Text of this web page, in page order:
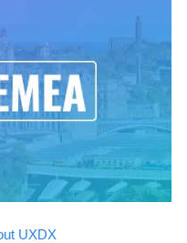
UXDX